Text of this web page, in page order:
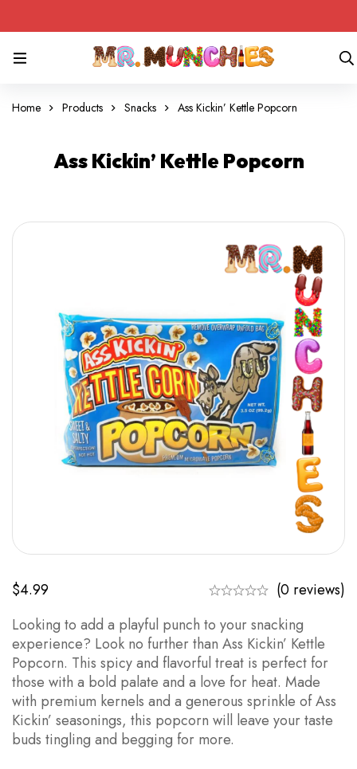
Home Products Snacks Ass Kickin’ Kettle Popcorn
Ass Kickin’ Kettle Popcorn
$4.99
(0 reviews)
Looking to add a playful punch to your snacking
experience? Look no further than Ass Kickin’ Kettle
Popcorn. This spicy and flavorful treat is perfect for
those with a bold palate and a love for heat. Made
with premium kernels and a generous sprinkle of Ass
Kickin’ seasonings, this popcorn will leave your taste
buds tingling and begging for more.